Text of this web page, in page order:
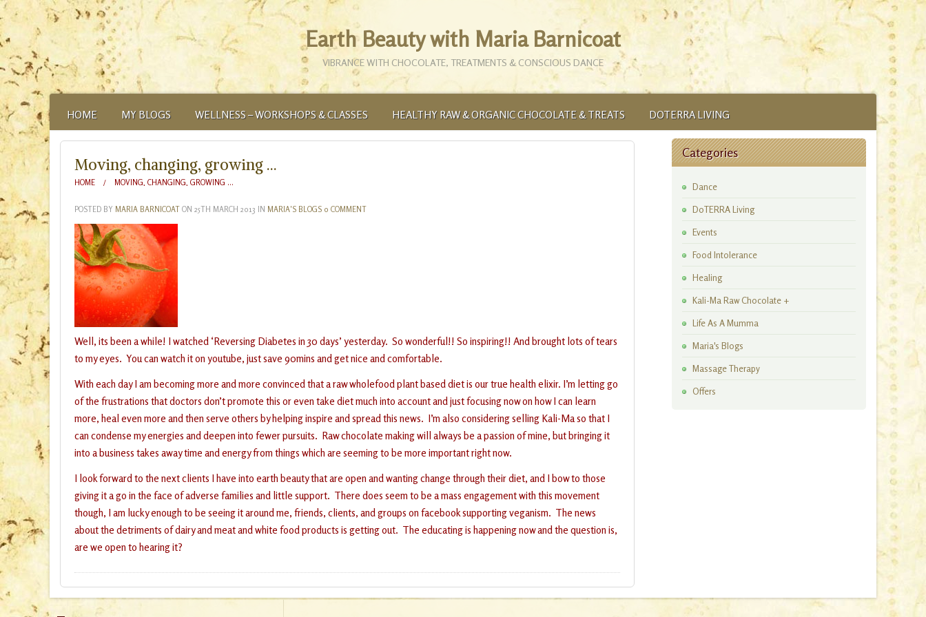
Earth Beauty with Maria Barnicoat
VIBRANCE WITH CHOCOLATE, TREATMENTS & CONSCIOUS DANCE
HOME
ABOUT
MY BLOGS WELLNESS – WORKSHOPS & CLASSES HEALTHY RAW & ORGANIC CHOCOLATE & TREATS DOTERRA LIVING
Moving, changing, growing …
HOME MOVING, CHANGING, GROWING …
POSTED BY MARIA BARNICOATON 25TH MARCH 2013 IN MARIA'S BLOGS 0 COMMENT
Well, its been a while! I watched ‘Reversing Diabetes in 30 days’ yesterday. So wonderful!! So inspiring!! And brought lots of tears
to my eyes. You can watch it on youtube, just save 90mins and get nice and comfortable.
With each day I am becoming more and more convinced that a raw wholefood plant based diet is our true health elixir. I’m letting go
of the frustrations that doctors don’t promote this or even take diet much into account and just focusing now on how I can learn
more, heal even more and then serve others by helping inspire and spread this news. I’m also considering selling Kali-Ma so that I
can condense my energies and deepen into fewer pursuits. Raw chocolate making will always be a passion of mine, but bringing it
into a business takes away time and energy from things which are seeming to be more important right now.
I look forward to the next clients I have into earth beauty that are open and wanting change through their diet, and I bow to those
giving it a go in the face of adverse families and little support. There does seem to be a mass engagement with this movement
though, I am lucky enough to be seeing it around me, friends, clients, and groups on facebook supporting veganism. The news
about the detriments of dairy and meat and white food products is getting out. The educating is happening now and the question is,
are we open to hearing it?
Categories
Dance
DoTERRA Living
Events
Food Intolerance
Healing
Kali-Ma Raw Chocolate +
Life As A Mumma
Maria's Blogs
Massage Therapy
Offers